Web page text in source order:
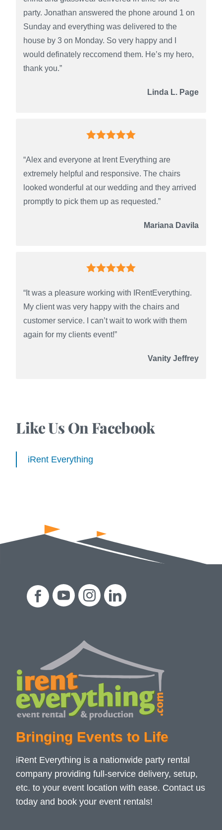
party. Jonathan answered the phone around 1 on
Sunday and everything was delivered to the
house by 3 on Monday. So very happy and I
would definately reccomend them. He’s my hero,
thank you.”
Linda L. Page
“Alex and everyone at Irent Everything are
extremely helpful and responsive. The chairs
looked wonderful at our wedding and they arrived
promptly to pick them up as requested.”
Mariana Davila
“It was a pleasure working with IRentEverything.
My client was very happy with the chairs and
customer service. I can’t wait to work with them
again for my clients event!”
Vanity Jeffrey
Like Us On Facebook
iRent Everything
Bringing Events to Life
iRent Everything is a nationwide party rental
company providing full-service delivery, setup,
etc. to your event location with ease. Contact us
today and book your event rentals!